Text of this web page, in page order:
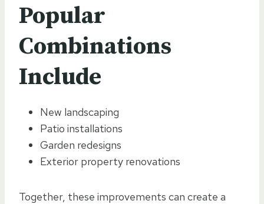
Popular
Combinations
Include
New landscaping
Patio installations
Garden redesigns
Exterior property renovations
Together, these improvements can create a